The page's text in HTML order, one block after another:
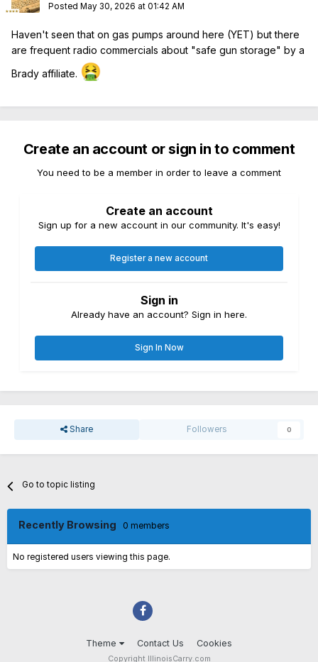
Posted May 30, 2026 at 01:42 AM
Haven't seen that on gas pumps around here (YET) but there
are frequent radio commercials about "safe gun storage" by a
Brady affiliate. 🤮
Create an account or sign in to comment
You need to be a member in order to leave a comment
Create an account
Sign up for a new account in our community. It's easy!
Register a new account
Sign in
Already have an account? Sign in here.
Sign In Now
Share Followers 0
Go to topic listing
Recently Browsing 0 members
No registered users viewing this page.
Theme Contact Us Cookies
Copyright IllinoisCarry.com